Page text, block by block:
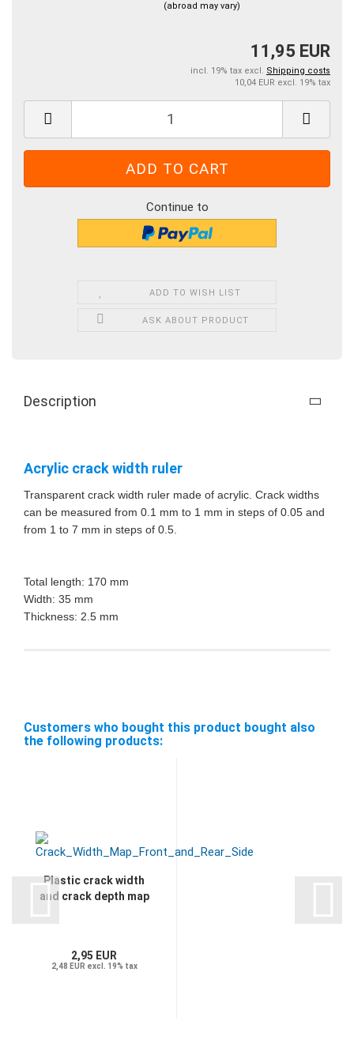
(abroad may vary)
11,95 EUR
incl. 19% tax excl. Shipping costs
10,04 EUR excl. 19% tax
Continue to
ADD TO WISH LIST
ASK ABOUT PRODUCT
Description
Acrylic crack width ruler
Transparent crack width ruler made of acrylic. Crack widths
can be measured from 0.1 mm to 1 mm in steps of 0.05 and
from 1 to 7 mm in steps of 0.5.
Total length: 170 mm
Width: 35 mm
Thickness: 2.5 mm
Customers who bought this product bought also
the following products:
Plastic crack width
and crack depth map
2,95 EUR
2,48 EUR excl. 19% tax